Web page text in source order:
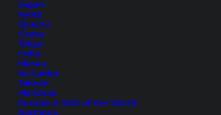
Japan
Kyoto
Kyushu
Osaka
Tokyo
India
Macau
Sri Lanka
Taiwan
Maldives
Europe & Rest of the World
Germany
Hotels for Your Holiday
You are looking for a good hotel for your
holidays? Here are 6 easy and helpful online
booking tips.